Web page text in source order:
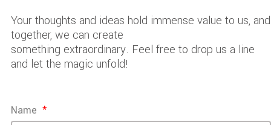
Your thoughts and ideas hold immense value to us, and
together, we can create
something extraordinary. Feel free to drop us a line
and let the magic unfold!
Name